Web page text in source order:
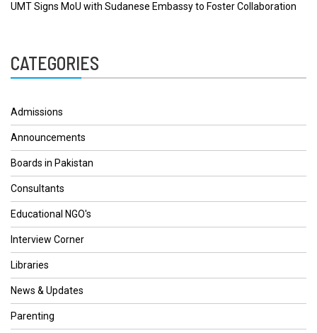
UMT Signs MoU with Sudanese Embassy to Foster Collaboration
CATEGORIES
Admissions
Announcements
Boards in Pakistan
Consultants
Educational NGO's
Interview Corner
Libraries
News & Updates
Parenting